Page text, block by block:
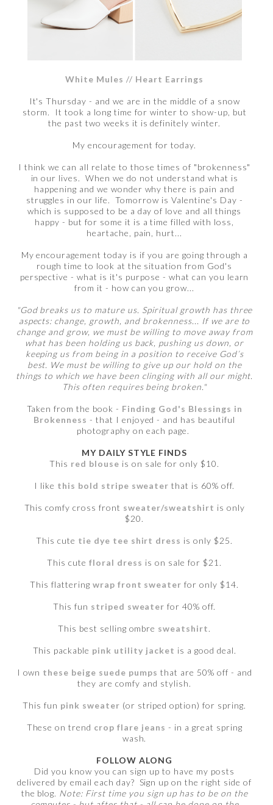
White Mules // Heart Earrings
It's Thursday - and we are in the middle of a snow
storm. It took a long time for winter to show-up, but
the past two weeks it is definitely winter.
My encouragement for today.
I think we can all relate to those times of "brokenness"
in our lives. When we do not understand what is
happening and we wonder why there is pain and
struggles in our life. Tomorrow is Valentine's Day -
which is supposed to be a day of love and all things
happy - but for some it is a time filled with loss,
heartache, pain, hurt...
My encouragement today is if you are going through a
rough time to look at the situation from God's
perspective - what is it's purpose - what can you learn
from it - how can you grow...
"God breaks us to mature us. Spiritual growth has three
aspects: change, growth, and brokenness... If we are to
change and grow, we must be willing to move away from
what has been holding us back, pushing us down, or
keeping us from being in a position to receive God’s
best. We must be willing to give up our hold on the
things to which we have been clinging with all our might.
This often requires being broken."
Taken from the book - Finding God's Blessings in
Brokenness - that I enjoyed - and has beautiful
photography on each page.
MY DAILY STYLE FINDS
This red blouse is on sale for only $10.
I like this bold stripe sweater that is 60% off.
This comfy cross front sweater/sweatshirt is only
$20.
This cute tie dye tee shirt dress is only $25.
This cutefloral dress is on sale for $21.
This flattering wrap front sweater for only $14.
This fun striped sweater for 40% off.
This best selling ombre sweatshirt.
This packable pink utility jacket is a good deal.
I own these beige suede pumps that are 50% off - and
they are comfy and stylish.
This fun pink sweater (or striped option) for spring.
These on trend crop flare jeans - in a great spring
wash.
FOLLOW ALONG
Did you know you can sign up to have my posts
delivered by email each day? Sign up on the right side of
the blog. Note: First time you sign up has to be on the